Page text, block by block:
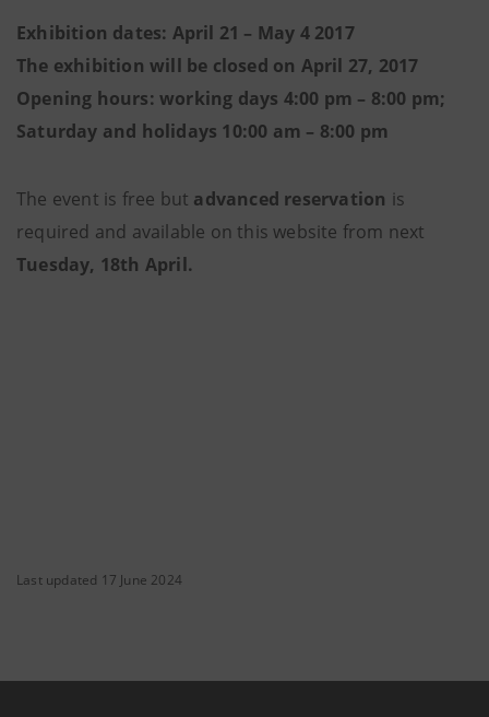
Exhibition dates: April 21 – May 4 2017
The exhibition will be closed on April 27, 2017
Opening hours: working days 4:00 pm – 8:00 pm;
Saturday and holidays 10:00 am – 8:00 pm
The event is free but advanced reservation is
required and available on this website from next
Tuesday, 18th April.
Last updated 17 June 2024